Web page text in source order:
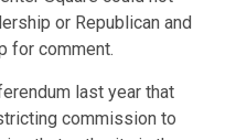
or Republican and
for comment.
last year that
commission to